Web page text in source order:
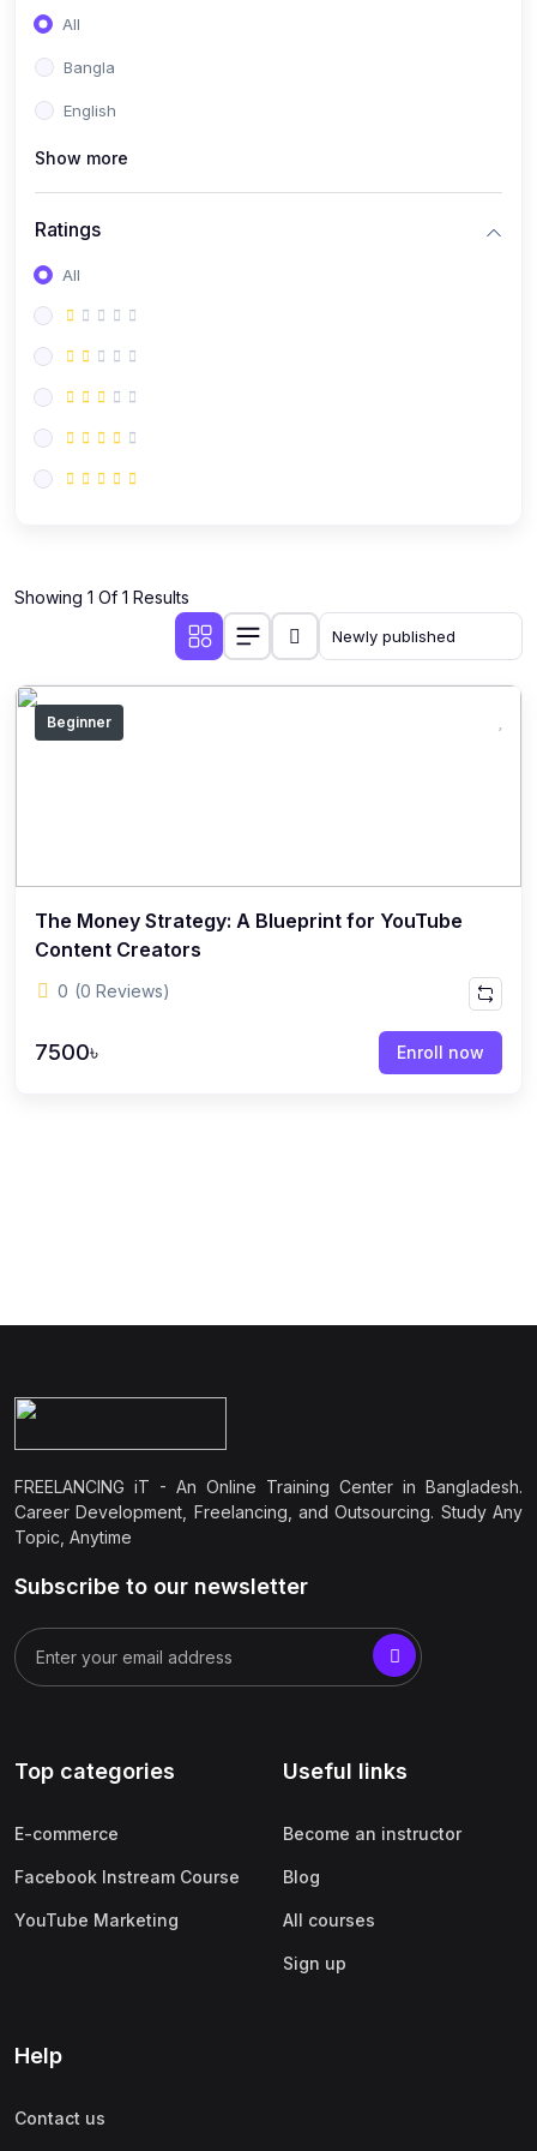
All
Bangla
English
Show more
Ratings
All
Showing 1 Of 1 Results
Beginner
The Money Strategy: A Blueprint for YouTube
Content Creators
0 (0 Reviews)
7500৳ Enroll now
FREELANCING iT - An Online Training Center in Bangladesh.
Career Development, Freelancing, and Outsourcing. Study Any
Topic, Anytime
Subscribe to our newsletter
Top categories
E-commerce
Facebook Instream Course
YouTube Marketing
Useful links
Become an instructor
Blog
All courses
Sign up
Help
Contact us